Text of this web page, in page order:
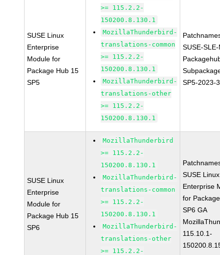
SUSE Linux
Enterprise
Module for
Package Hub 15
SP5
>= 115.2.2-
150200.8.130.1
MozillaThunderbird-
translations-common
>= 115.2.2-
150200.8.130.1
MozillaThunderbird-
translations-other
>= 115.2.2-
150200.8.130.1
SUSE-
SP5-2023-
SUSE Linux
Enterprise
Module for
Package Hub 15
SP6
MozillaThunderbird
>= 115.2.2-
150200.8.130.1
MozillaThunderbird-
translations-common
>= 115.2.2-
150200.8.130.1
MozillaThunderbird-
translations-other
>= 115.2.2-
SUSE Linux
Enterprise
for
SP6 GA
115.10.1-